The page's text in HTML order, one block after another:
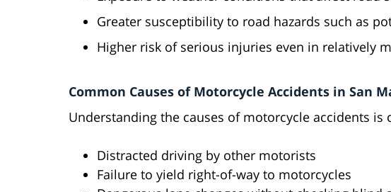
Greater susceptibility to road hazards such as
Higher risk of serious injuries even in relatively
Common Causes of Motorcycle Accidents in San
Understanding the causes of motorcycle accidents
Distracted driving by other motorists
Failure to yield right-of-way to motorcycles